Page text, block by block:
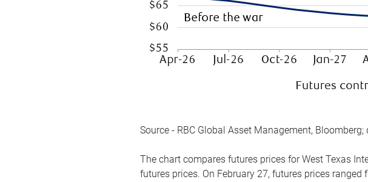
Source - RBC Global Asset Management,
The chart compares futures prices for West Texas
futures prices. On February 27, futures prices